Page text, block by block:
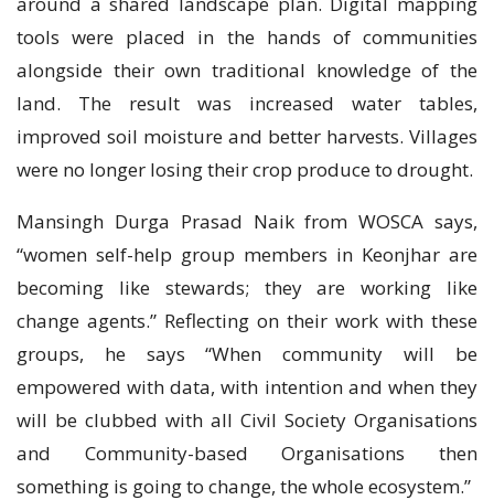
tools were placed in the hands of communities
alongside their own traditional knowledge of the
land. The result was increased water tables,
improved soil moisture and better harvests. Villages
were no longer losing their crop produce to drought.
Mansingh Durga Prasad Naik from WOSCA says,
“women self-help group members in Keonjhar are
becoming like stewards; they are working like
change agents.” Reflecting on their work with these
groups, he says “When community will be
empowered with data, with intention and when they
will be clubbed with all Civil Society Organisations
and Community-based Organisations then
something is going to change, the whole ecosystem.”